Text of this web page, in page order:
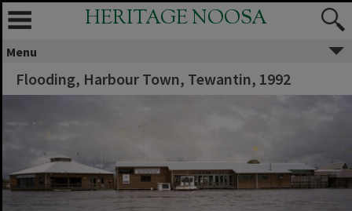
HERITAGE NOOSA
Menu
Flooding, Harbour Town, Tewantin, 1992